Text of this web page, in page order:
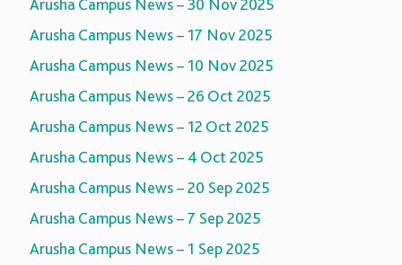
Arusha Campus News – 30 Nov 2025
Arusha Campus News – 17 Nov 2025
Arusha Campus News – 10 Nov 2025
Arusha Campus News – 26 Oct 2025
Arusha Campus News – 12 Oct 2025
Arusha Campus News – 4 Oct 2025
Arusha Campus News – 20 Sep 2025
Arusha Campus News – 7 Sep 2025
Arusha Campus News – 1 Sep 2025